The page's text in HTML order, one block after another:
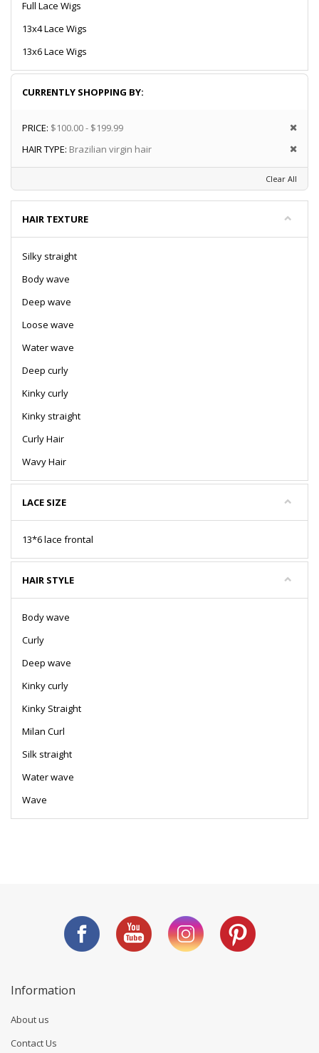
Full Lace Wigs
13x4 Lace Wigs
13x6 Lace Wigs
CURRENTLY SHOPPING BY:
PRICE: $100.00 - $199.99
HAIR TYPE: Brazilian virgin hair
Clear All
HAIR TEXTURE
Silky straight
Body wave
Deep wave
Loose wave
Water wave
Deep curly
Kinky curly
Kinky straight
Curly Hair
Wavy Hair
LACE SIZE
13*6 lace frontal
HAIR STYLE
Body wave
Curly
Deep wave
Kinky curly
Kinky Straight
Milan Curl
Silk straight
Water wave
Wave
Information
About us
Contact Us